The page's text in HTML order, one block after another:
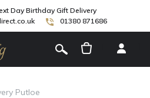
Day Birthday Gift Delivery
01380 871686
Putloe